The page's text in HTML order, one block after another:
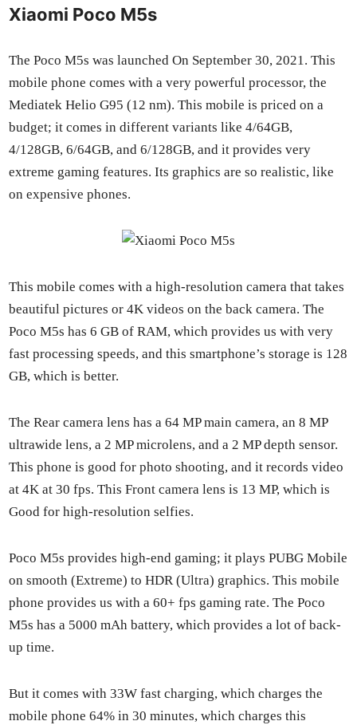
Xiaomi Poco M5s
The Poco M5s was launched On Sep­tem­ber 30, 2021. This
mobile phone comes with a very pow­er­ful proces­sor, the
Medi­atek Helio G95 (12 nm). This mobile is priced on a
bud­get; it comes in dif­fer­ent vari­ants like 4/64GB,
4/128GB, 6/64GB, and 6/128GB, and it pro­vides very
extreme gam­ing fea­tures. Its graph­ics are so real­is­tic, like
on expen­sive phones.
This mobile comes with a high-res­o­lu­tion cam­era that takes
beau­ti­ful pic­tures or 4K videos on the back cam­era. The
Poco M5s has 6 GB of RAM, which pro­vides us with very
fast pro­cess­ing speeds, and this smart­phone’s stor­age is 128
GB, which is bet­ter.
The Rear cam­era lens has a 64 MP main cam­era, an 8 MP
ultra­w­ide lens, a 2 MP microlens, and a 2 MP depth sen­sor.
This phone is good for pho­to shoot­ing, and it records video
at 4K at 30 fps. This Front cam­era lens is 13 MP, which is
Good for high-res­o­lu­tion self­ies.
Poco M5s pro­vides high-end gam­ing; it plays PUBG Mobile
on smooth (Extreme) to HDR (Ultra) graph­ics. This mobile
phone pro­vides us with a 60+ fps gam­ing rate. The Poco
M5s has a 5000 mAh bat­tery, which pro­vides a lot of back­
up time.
But it comes with 33W fast charg­ing, which charges the
mobile phone 64% in 30 min­utes, which charges this